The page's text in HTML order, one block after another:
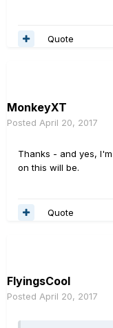
Quote
MonkeyXT
Posted April 20, 2017
Thanks - and yes,
on this will be.
Quote
FlyingsCool
Posted April 20, 2017